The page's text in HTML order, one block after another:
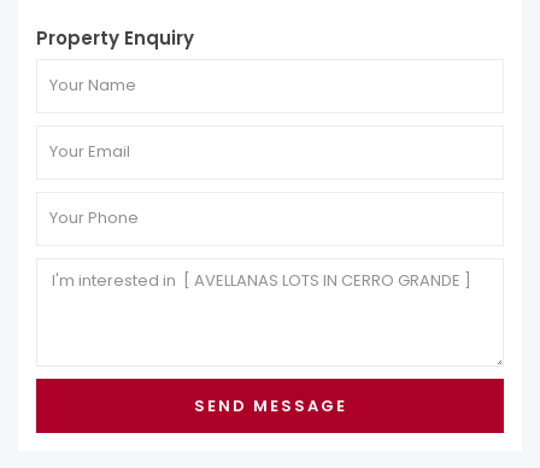
Property Enquiry